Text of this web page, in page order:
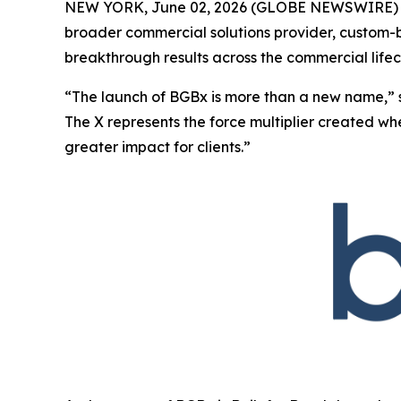
NEW YORK, June 02, 2026 (GLOBE
broader commercial solutions provider,
breakthrough results across the commercial
“The launch of BGBx is more than a new
The X represents the force multiplier created
greater impact for clients.”